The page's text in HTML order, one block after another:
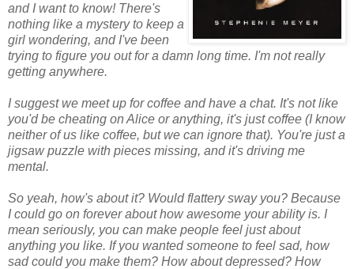
and I want to know! There's
nothing like a mystery to keep a
girl wondering, and I've been
trying to figure you out for a damn long time. I'm not really
getting anywhere.
I suggest we meet up for coffee and have a chat. It's not like
you'd be cheating on Alice or anything, it's just coffee (I know
neither of us like coffee, but we can ignore that). You're just a
jigsaw puzzle with pieces missing, and it's driving me
mental.
So yeah, how's about it? Would flattery sway you? Because
I could go on forever about how awesome your ability is. I
mean seriously, you can make people feel just about
anything you like. If you wanted someone to feel sad, how
sad could you make them? How about depressed? How